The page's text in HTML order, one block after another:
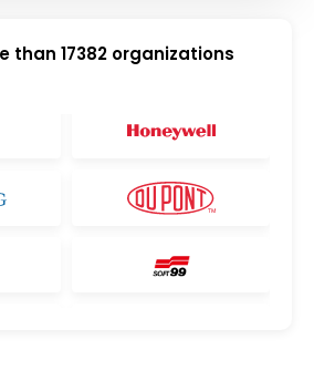
than 17382 organizations